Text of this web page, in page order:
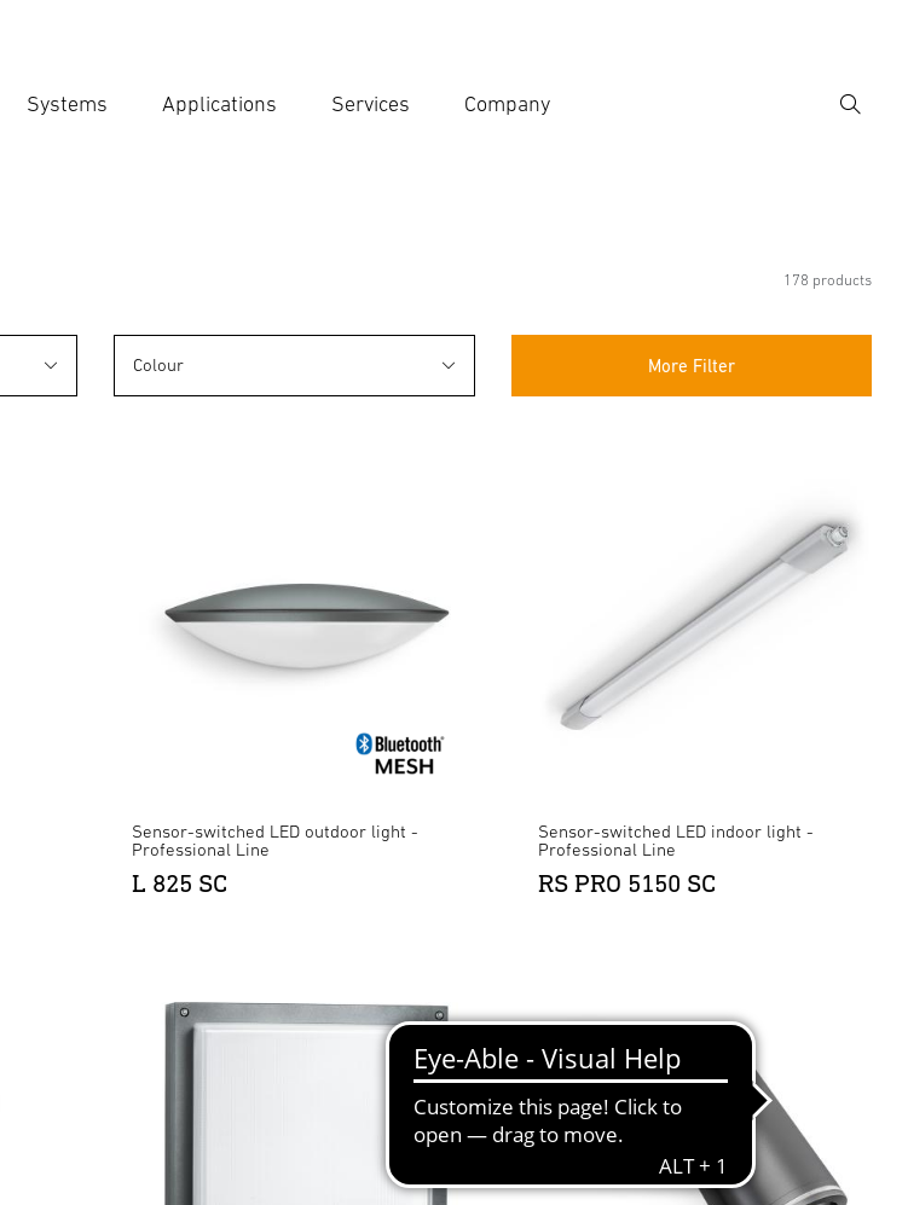
Systems Applications Services Company
Search
178 products
More Filter
Colour
Sensor-switched LED outdoor light -
Professional Line
L 825 SC
Sensor-switched LED indoor light -
Professional Line
RS PRO 5150 SC